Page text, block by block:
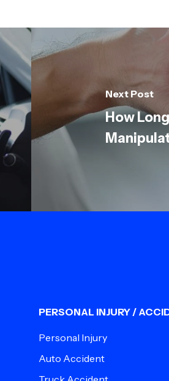
Next Post
How
PERSONAL INJURY /
Personal Injury
Auto Accident